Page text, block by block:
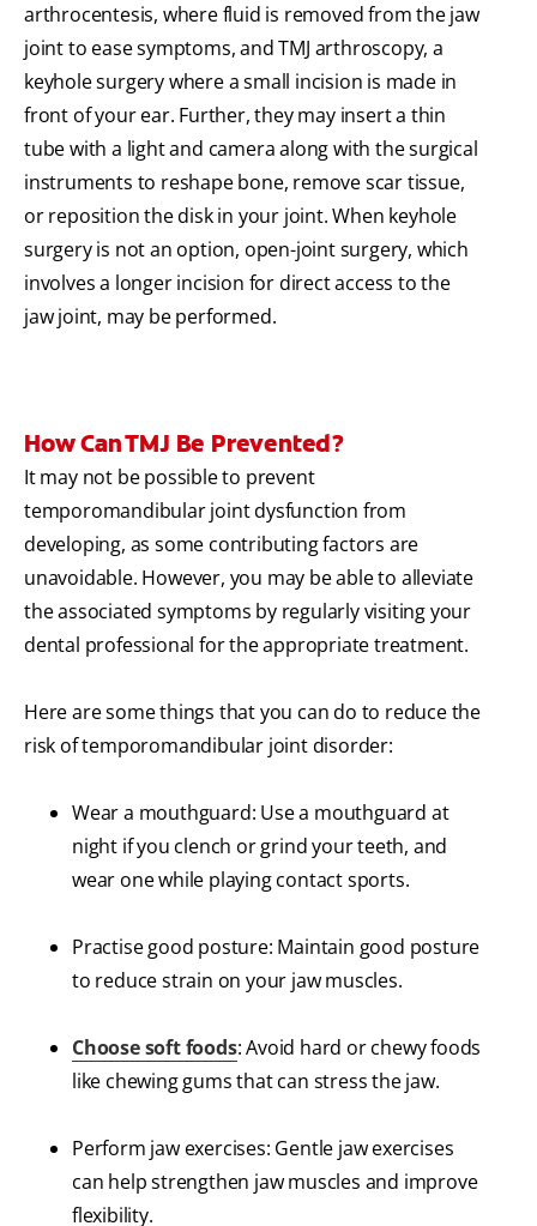
arthrocentesis, where fluid is removed from the jaw
joint to ease symptoms, and TMJ arthroscopy, a
keyhole surgery where a small incision is made in
front of your ear. Further, they may insert a thin
tube with a light and camera along with the surgical
instruments to reshape bone, remove scar tissue,
or reposition the disk in your joint. When keyhole
surgery is not an option, open-joint surgery, which
involves a longer incision for direct access to the
jaw joint, may be performed.
How Can TMJ Be Prevented?
It may not be possible to prevent
temporomandibular joint dysfunction from
developing, as some contributing factors are
unavoidable. However, you may be able to alleviate
the associated symptoms by regularly visiting your
dental professional for the appropriate treatment.
Here are some things that you can do to reduce the
risk of temporomandibular joint disorder:
Wear a mouthguard: Use a mouthguard at
night if you clench or grind your teeth, and
wear one while playing contact sports.
Practise good posture: Maintain good posture
to reduce strain on your jaw muscles.
Choose soft foods: Avoid hard or chewy foods
like chewing gums that can stress the jaw.
Perform jaw exercises: Gentle jaw exercises
can help strengthen jaw muscles and improve
flexibility.